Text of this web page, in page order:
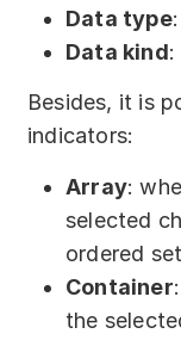
Data type
Data kind:
Besides, it is
indicators:
Array:
selected
ordered
Container
the